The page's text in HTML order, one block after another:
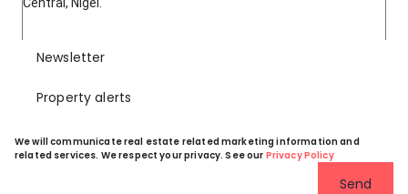
Newsletter
Property alerts
We will communicate real estate related marketing information and
related services. We respect your privacy. See our Privacy Policy
Send